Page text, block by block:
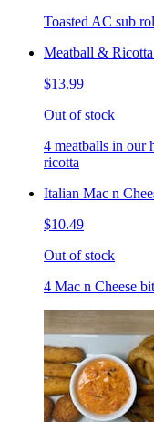
Toasted AC sub
Meatball &
$13.99
Out of stock
4 meatballs in our
ricotta
Italian Mac n
$10.49
Out of stock
4 Mac n Cheese